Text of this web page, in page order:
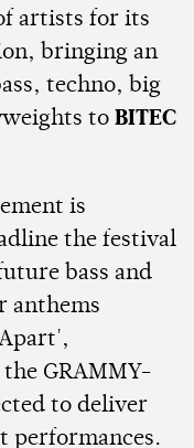
artists for its
bringing an
techno, big
to BITEC
is
the festival
bass and
anthems
GRAMMY-
to deliver
performances.